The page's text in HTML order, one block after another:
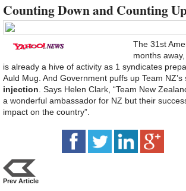
Counting Down and Counting
The 31st
months
is already a hive of activity as 1 syndicates
Auld Mug. And Government puffs up Team NZ’s
injection . Says Helen Clark, “Team New
a wonderful ambassador for NZ but their
impact on the country”.
Prev Article